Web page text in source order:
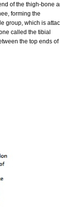
of the thigh-bone
forming the
group, which is
called the tibial
the top ends of